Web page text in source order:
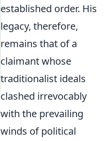
established order. His
legacy, therefore,
remains that of a
claimant whose
traditionalist ideals
clashed irrevocably
with the prevailing
winds of political